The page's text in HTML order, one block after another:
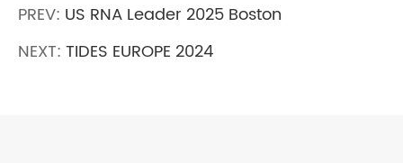
PREV: US RNA Leader 2025 Boston
NEXT: TIDES EUROPE 2024